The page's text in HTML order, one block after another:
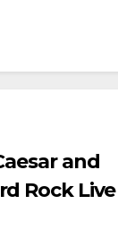
and
Rock Live